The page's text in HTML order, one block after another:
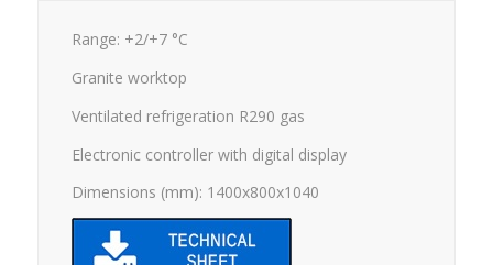
Range: +2/+7 °C
Granite worktop
Ventilated refrigeration R290 gas
Electronic controller with digital display
Dimensions (mm): 1400x800x1040